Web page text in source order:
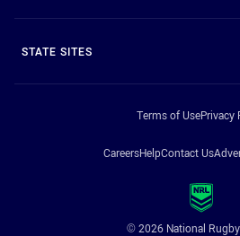
STATE SITES
Terms of UsePrivacy
CareersHelpContact Us
© 2026 National